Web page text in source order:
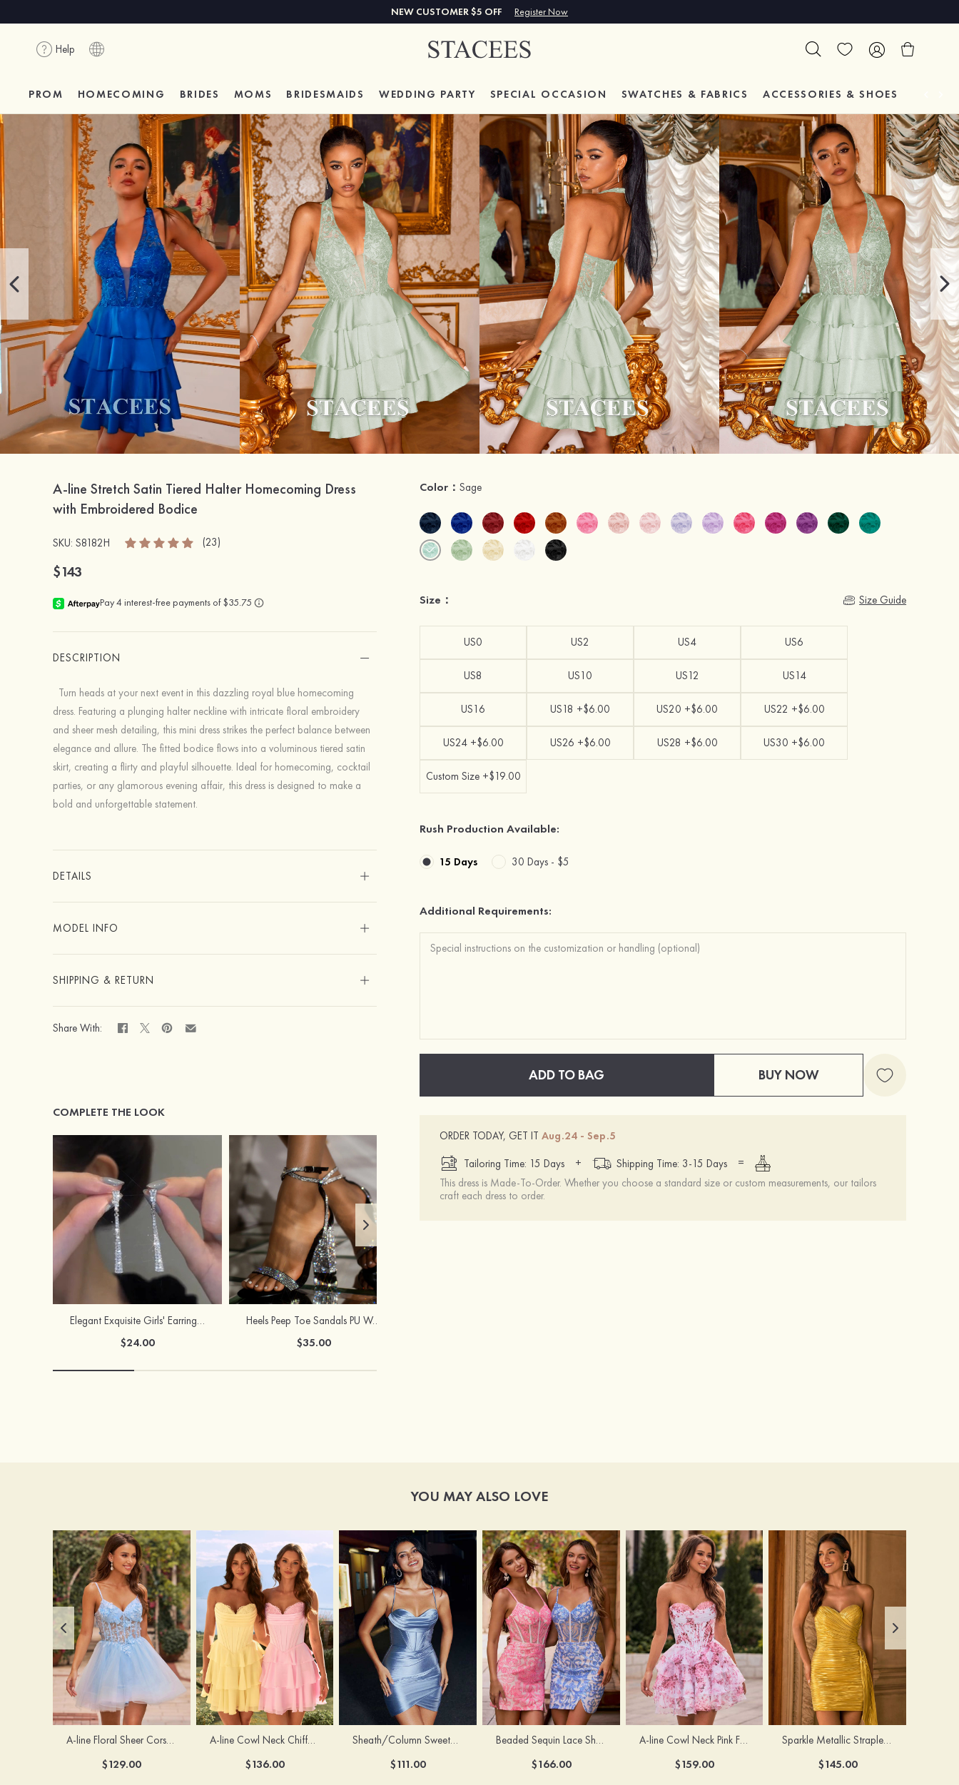
NEW CUSTOMER $5 OFF Register Now
Help
PROM HOMECOMING BRIDES MOMS BRIDESMAIDS WEDDING PARTY SPECIAL OCCASION SWATCHES & FABRICS ACCESSORIES & SHOES
A-line Stretch Satin Tiered Halter Homecoming Dress
with Embroidered Bodice
SKU: S8182H (23)
$143
DESCRIPTION
Turn heads at your next event in this dazzling royal blue homecoming
dress. Featuring a plunging halter neckline with intricate floral embroidery
and sheer mesh detailing, this mini dress strikes the perfect balance between
elegance and allure. The fitted bodice flows into a voluminous tiered satin
skirt, creating a flirty and playful silhouette. Ideal for homecoming, cocktail
parties, or any glamorous evening affair, this dress is designed to make a
bold and unforgettable statement.
DETAILS
MODEL INFO
SHIPPING & RETURN
Share With:
COMPLETE THE LOOK
Elegant Exquisite Girls' Earrings with Cubic Zirconia
$24.00
Heels Peep Toe Sandals PU Women's Outdoor Party & Evening Prom Fashion Shoes with Beading
$35.00
Color：Sage
Size： Size Guide
US0 US2 US4 US6
US8 US10 US12 US14
US16 US18 +$6.00 US20 +$6.00 US22 +$6.00
US24 +$6.00 US26 +$6.00 US28 +$6.00 US30 +$6.00
Custom Size +$19.00
Rush Production Available:
15 Days 30 Days - $5
Additional Requirements:
ADD TO BAG BUY NOW
ORDER TODAY, GET ITAug.24 - Sep.5
Tailoring Time: 15 Days
+ Shipping Time: 3-15 Days
=
This dress is Made-To-Order. Whether you choose a standard size or custom measurements, our tailors
craft each dress to order.
YOU MAY ALSO LOVE
A-line Floral Sheer Corset Homecoming Dress with Spaghetti Straps
$129.00
A-line Cowl Neck Chiffon Short/Mini Homecoming Dress with Appliqued Ruffles
$136.00
Sheath/Column Sweetheart Sleeveless Short/Mini Silk like Satin Homecoming Dress with Pleated Split
$111.00
Beaded Sequin Lace Sheer Corset Bodycon Homecoming Dress with Slit
$166.00
A-line Cowl Neck Pink Floral Print Strapless Ruffle Corset Homecoming Dress
$159.00
Sparkle Metallic Strapless Sweetheart Pleated Mini Homecoming Dress with Sash
$145.00